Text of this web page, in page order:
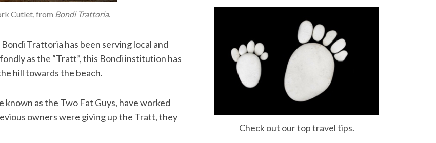
Cutlet, from Bondi Trattoria.
Trattoria has been serving local and
as the “Tratt”, this Bondi institution has
hill towards the beach.
as the Two Fat Guys, have worked
owners were giving up the Tratt, they
Check out our top travel tips.